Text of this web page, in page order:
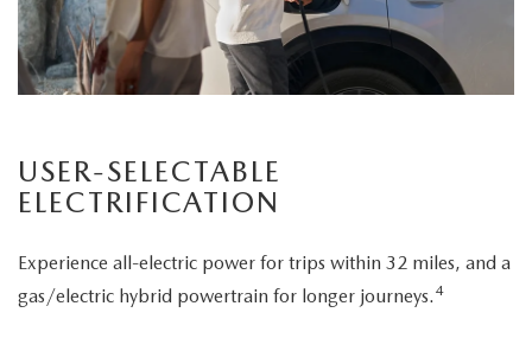
USER-SELECTABLE
ELECTRIFICATION
Experience all-electric power for trips within 32 miles, and a
gas/electric hybrid powertrain for longer journeys. 4